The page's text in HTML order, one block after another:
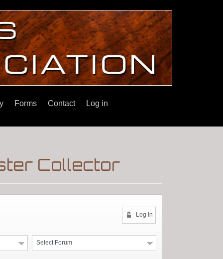
Forms Contact Log in
Collector
Log In
Select Forum